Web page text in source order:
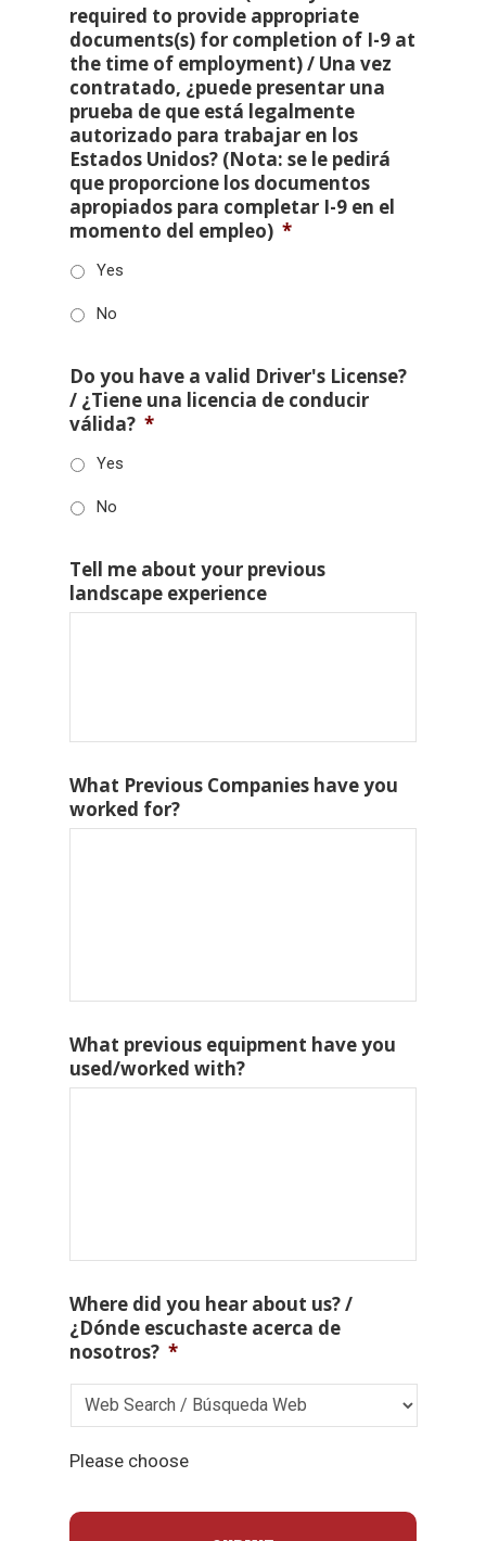
required to provide appropriate
documents(s) for completion of I-9 at
the time of employment) / Una vez
contratado, ¿puede presentar una
prueba de que está legalmente
autorizado para trabajar en los
Estados Unidos? (Nota: se le pedirá
que proporcione los documentos
apropiados para completar I-9 en el
momento del empleo) *
Yes
No
Do you have a valid Driver's License?
/ ¿Tiene una licencia de conducir
válida? *
Yes
No
Tell me about your previous
landscape experience
What Previous Companies have you
worked for?
What previous equipment have you
used/worked with?
Where did you hear about us? /
¿Dónde escuchaste acerca de
nosotros? *
Please choose